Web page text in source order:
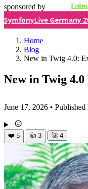
sponsored by
SymfonyLive Germany
Home
Blog
New in Twig 4.0:
New in Twig 4.0
June 17, 2026 • Published
❤️ 5 👍 3 🚀 4